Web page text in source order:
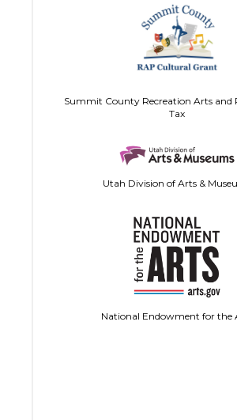
Summit County Recreation Arts and
Tax
Utah Division of Arts &
National Endowment for the